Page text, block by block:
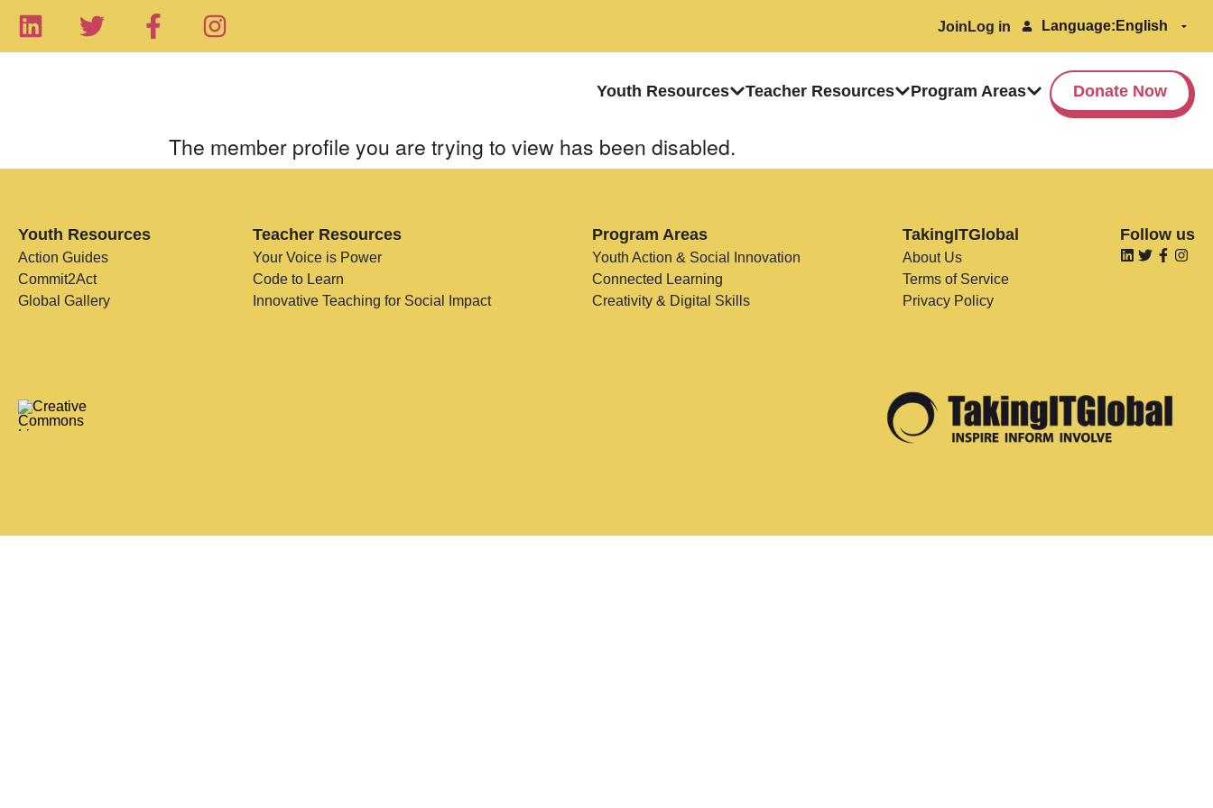
Join Log in Language:
Youth Resources Teacher Resources Program Areas Donate Now
The member profile you are trying to view has been disabled.
Youth Resources
Action Guides
Commit2Act
Global Gallery
Teacher Resources
Your Voice is Power
Code to Learn
Innovative Teaching for Social Impact
Program Areas
Youth Action & Social Innovation
Connected Learning
Creativity & Digital Skills
TakingITGlobal
About Us
Terms of Service
Privacy Policy
Follow us